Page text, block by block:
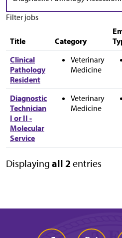
job
title,
department,
category,
etc.
Filter jobs
Title Category
Clinical
Pathology
Resident
Veterinary
Medicine
Diagnostic
Technician
I or II -
Molecular
Service
Veterinary
Medicine
Displaying all 2 entries